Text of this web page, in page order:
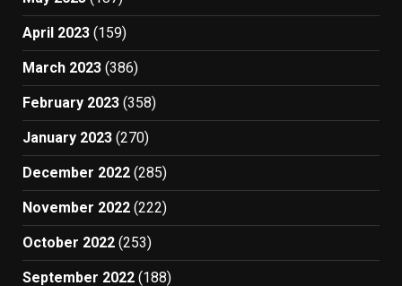
April 2023 (159)
March 2023 (386)
February 2023 (358)
January 2023 (270)
December 2022 (285)
November 2022 (222)
October 2022 (253)
September 2022 (188)